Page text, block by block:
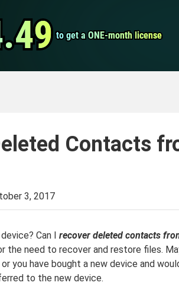
to get a ONE-month license
to get a ONE-month license
Contacts
3, 2017
Can I recover deleted contacts
the need to recover and restore files.
you have bought a new device and
to the new device.